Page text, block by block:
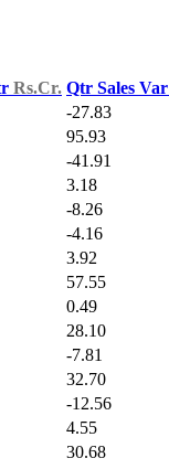
Rs.Cr. Qtr Sales Var
-27.83
95.93
-41.91
3.18
-8.26
-4.16
3.92
57.55
0.49
28.10
-7.81
32.70
-12.56
4.55
30.68